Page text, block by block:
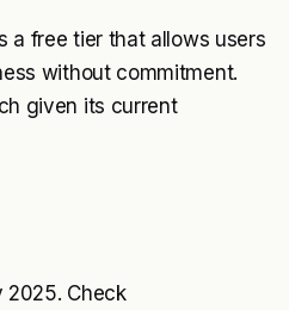
a free tier that allows users
without commitment.
given its current
2025. Check